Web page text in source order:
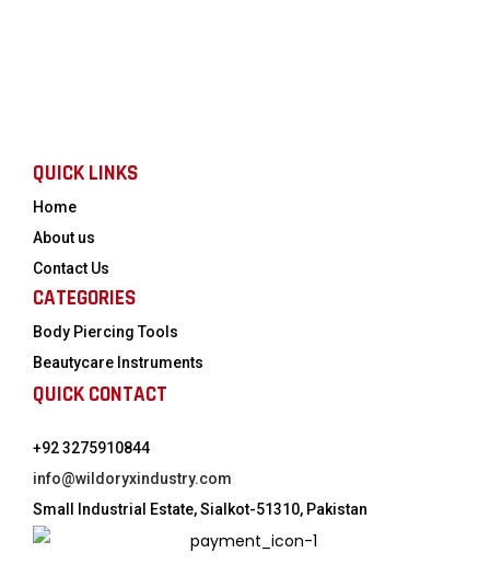
QUICK LINKS
Home
About us
Contact Us
CATEGORIES
Body Piercing Tools
Beautycare Instruments
QUICK CONTACT
+92 3275910844
info@wildoryxindustry.com
Small Industrial Estate, Sialkot-51310, Pakistan